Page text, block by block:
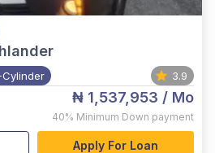
3.9
₦ 1,537,953 / Mo
40% Minimum Down payment
Apply For Loan